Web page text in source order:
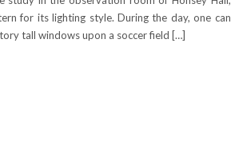
for its lighting style. During the day, one can
tall windows upon a soccer field […]